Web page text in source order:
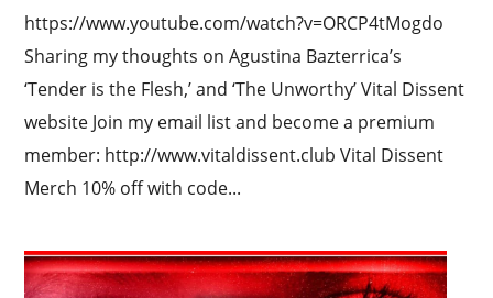
https://www.youtube.com/watch?v=ORCP4tMogdo
Sharing my thoughts on Agustina Bazterrica’s
‘Tender is the Flesh,’ and ‘The Unworthy’ Vital Dissent
website Join my email list and become a premium
member: http://www.vitaldissent.club Vital Dissent
Merch 10% off with code...